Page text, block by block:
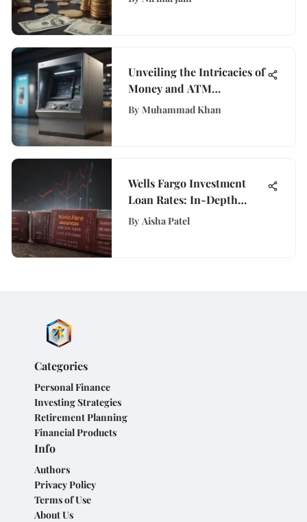
Unveiling the Intricacies of
Money and ATM
Technology in Modern
By Muhammad Khan
Wells Fargo Investment
Loan Rates: In-Depth
Analysis
By Aisha Patel
Categories
Personal Finance
Investing Strategies
Retirement Planning
Financial Products
Info
Authors
Privacy Policy
Terms of Use
About Us